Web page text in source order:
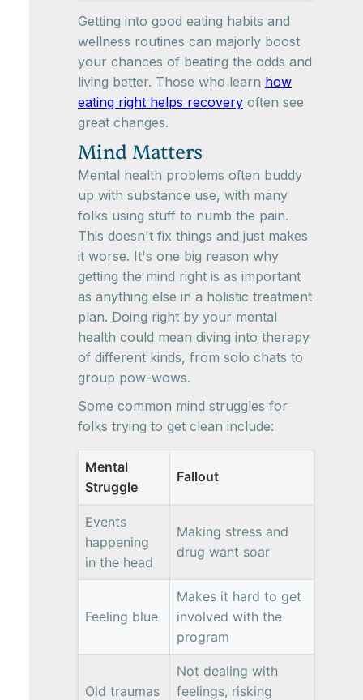
Getting into good eating habits and
wellness routines can majorly boost
your chances of beating the odds and
living better. Those who learn how
eating right helps recovery often see
great changes.
Mind Matters
Mental health problems often buddy
up with substance use, with many
folks using stuff to numb the pain.
This doesn't fix things and just makes
it worse. It's one big reason why
getting the mind right is as important
as anything else in a holistic treatment
plan. Doing right by your mental
health could mean diving into therapy
of different kinds, from solo chats to
group pow-wows.
Some common mind struggles for
folks trying to get clean include:
Mental
Struggle
Fallout
Events
happening
in the head
Making stress and
drug want soar
Feeling blue
Makes it hard to get
involved with the
program
Old traumas
Not dealing with
feelings, risking